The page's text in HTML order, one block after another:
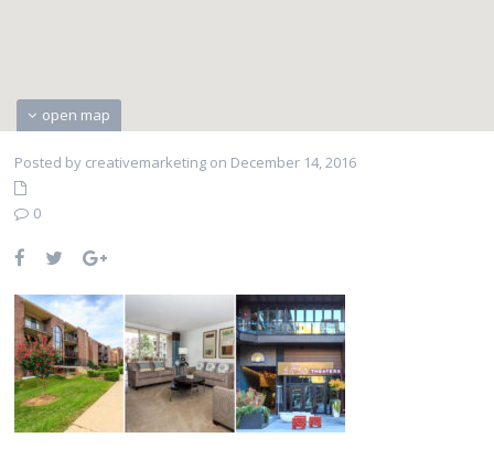
open map
Posted by creativemarketing on December 14, 2016
0